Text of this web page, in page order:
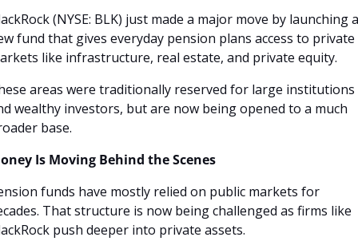
(NYSE: BLK) just made a major move by launching a
fund that gives everyday pension plans access to private
like infrastructure, real estate, and private equity.
areas were traditionally reserved for large institutions
wealthy investors, but are now being opened to a much
base.
Is Moving Behind the Scenes
funds have mostly relied on public markets for
That structure is now being challenged as firms like
push deeper into private assets.